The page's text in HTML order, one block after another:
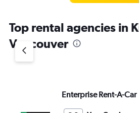
Top rental agencies in
Vancouver
Enterprise Rent-A-Car